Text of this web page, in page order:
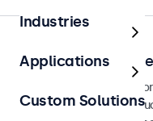
24-Inch
24-inch touchscreen
applications and
Industries
Applications
Custom Solutions